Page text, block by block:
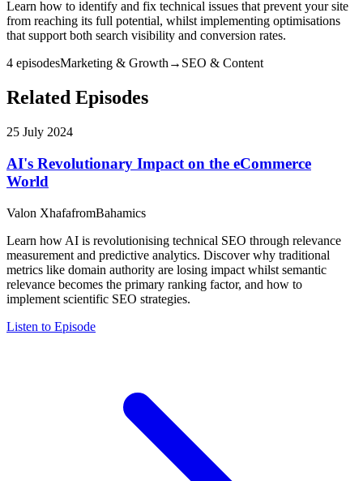
Learn how to identify and fix technical issues that prevent your site
from reaching its full potential, whilst implementing optimisations
that support both search visibility and conversion rates.
4 episodesMarketing & Growth→ SEO & Content
Related Episodes
25 July 2024
AI's Revolutionary Impact on the eCommerce
World
Valon XhafafromBahamics
Learn how AI is revolutionising technical SEO through relevance
measurement and predictive analytics. Discover why traditional
metrics like domain authority are losing impact whilst semantic
relevance becomes the primary ranking factor, and how to
implement scientific SEO strategies.
Listen to Episode